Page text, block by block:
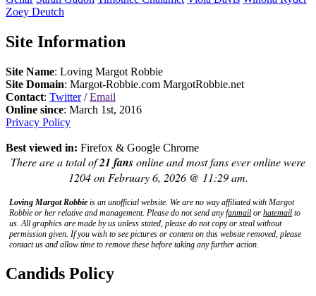
Zoey Deutch
Site Information
Site Name: Loving Margot Robbie
Site Domain: Margot-Robbie.com MargotRobbie.net
Contact: Twitter/Email
Online since: March 1st, 2016
Privacy Policy
Best viewed in: Firefox & Google Chrome
There are a total of21 fansonline and most fans ever online were
1204 on February 6, 2026 @ 11:29 am.
Loving Margot Robbie is an unofficial website. We are no way affiliated with Margot
Robbie or her relative and management. Please do not send anyfanmail or hatemail to
us. All graphics are made by us unless stated, please do not copy or steal without
permission given. If you wish to see pictures or content on this website removed, please
contact us and allow time to remove these before taking any further action.
Candids Policy